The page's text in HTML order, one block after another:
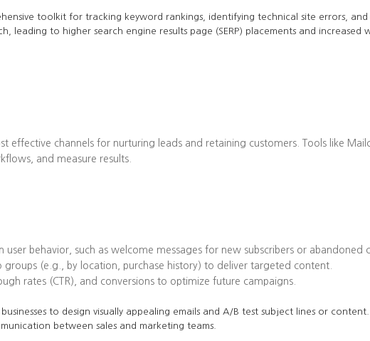
toolkit for tracking keyword rankings, identifying technical site errors, and
leading to higher search engine results page (SERP) placements and increased
effective channels for nurturing leads and retaining customers. Tools like
and measure results.
user behavior, such as welcome messages for new subscribers or abandoned
groups (e.g., by location, purchase history) to deliver targeted content.
rates (CTR), and conversions to optimize future campaigns.
to design visually appealing emails and A/B test subject lines or
between sales and marketing teams.